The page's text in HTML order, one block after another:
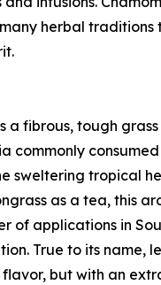
herbal traditions
a fibrous, tough
commonly
sweltering tropical
as a tea, this
of applications in
True to its name,
flavor, but with an